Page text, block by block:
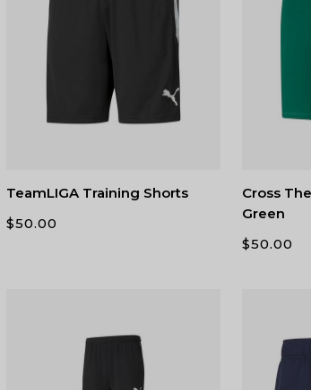
TeamLIGA Training Shorts
$50.00
Cross
Green
$50.00